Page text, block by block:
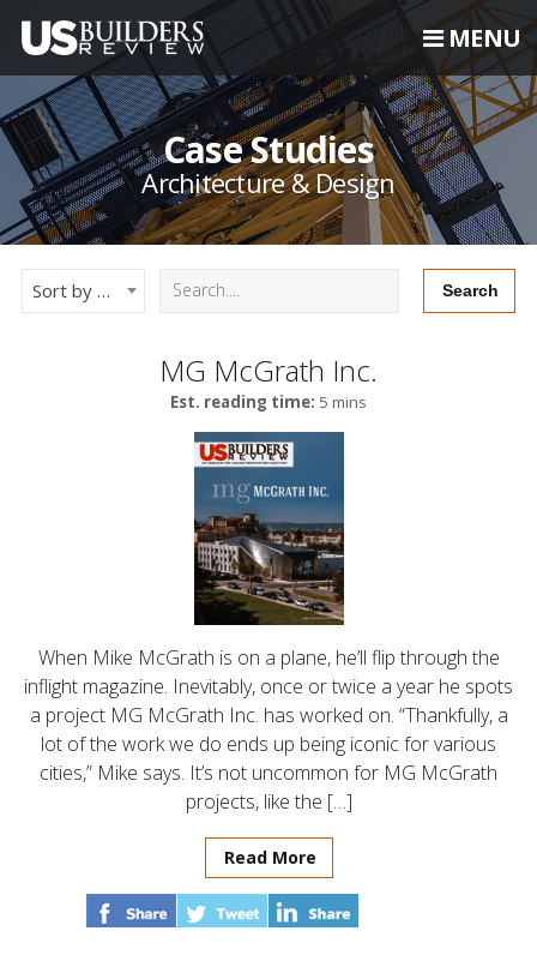
MENU
Case Studies
Architecture & Design
Sort by Newest
MG McGrath Inc.
Est. reading time: 5 mins
When Mike McGrath is on a plane, he’ll flip through the
inflight magazine. Inevitably, once or twice a year he spots
a project MG McGrath Inc. has worked on. “Thankfully, a
lot of the work we do ends up being iconic for various
cities,” Mike says. It’s not uncommon for MG McGrath
projects, like the […]
Read More